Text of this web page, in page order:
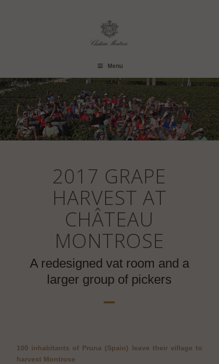
Menu
2017 GRAPE
HARVEST AT
CHÂTEAU
MONTROSE
A redesigned vat room and a
larger group of pickers
100 inhabitants of Pruna (Spain) leave their village to
harvest Montrose